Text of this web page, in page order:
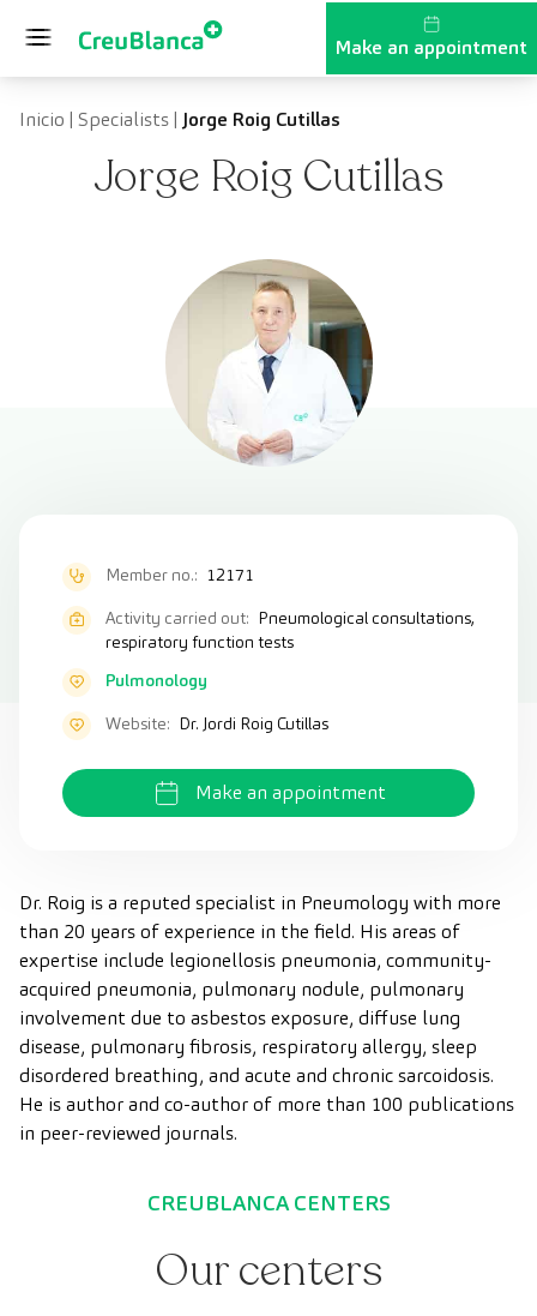
Make an appointment
Inicio | Specialists| Jorge Roig Cutillas
Jorge Roig Cutillas
Member no.: 12171
Activity carried out: Pneumological consultations,
respiratory function tests
Pulmonology
Website: Dr. Jordi Roig Cutillas
Make an appointment
Dr. Roig is a reputed specialist in Pneumology with more
than 20 years of experience in the field. His areas of
expertise include legionellosis pneumonia, community-
acquired pneumonia, pulmonary nodule, pulmonary
involvement due to asbestos exposure, diffuse lung
disease, pulmonary fibrosis, respiratory allergy, sleep
disordered breathing, and acute and chronic sarcoidosis.
He is author and co-author of more than 100 publications
in peer-reviewed journals.
CREUBLANCA CENTERS
Our centers